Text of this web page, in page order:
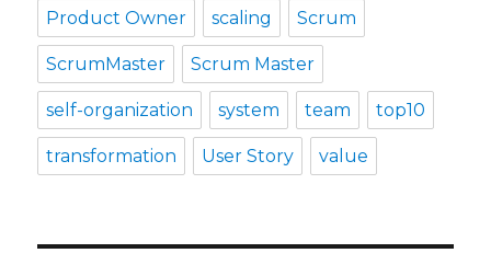
Product Owner scaling Scrum
ScrumMaster Scrum Master
self-organization system team top10
transformation User Story value